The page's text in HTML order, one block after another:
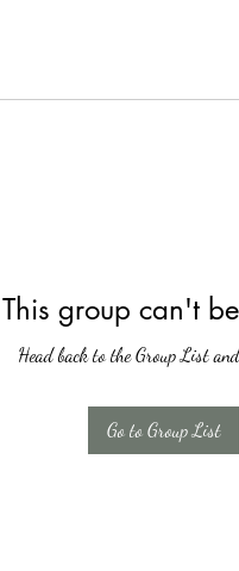
This group can't
Head back to the Group List
Go to Group List